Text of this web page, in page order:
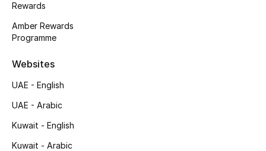
View All Beauty
New In
Rewards
Amber Rewards
Programme
Websites
UAE - English
UAE - Arabic
Kuwait - English
Kuwait - Arabic